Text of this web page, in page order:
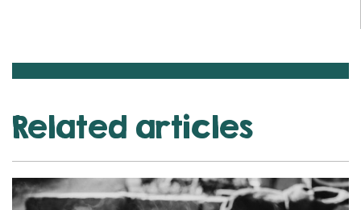
Related articles